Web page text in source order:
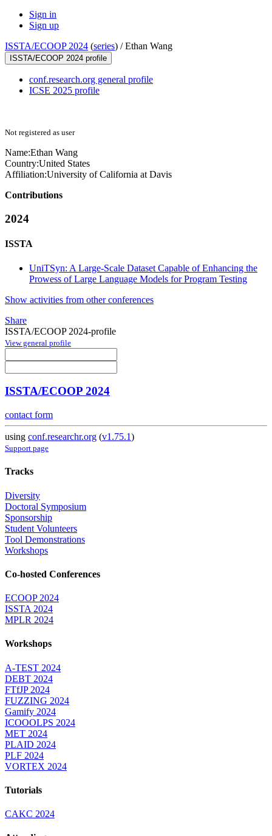
Sign in
Sign up
ISSTA/ECOOP 2024 (series) /Ethan Wang
ISSTA/ECOOP 2024 profile
conf.research.org general profile
ICSE 2025 profile
Not registered as user
Name:Ethan Wang
Country:United States
Affiliation:University of California at Davis
Contributions
2024
ISSTA
UniTSyn: A Large-Scale Dataset Capable of Enhancing the
Prowess of Large Language Models for Program Testing
Show activities from other conferences
Share
ISSTA/ECOOP 2024-profile
View general profile
ISSTA/ECOOP 2024
contact form
using conf.researchr.org (v1.75.1)
Support page
Tracks
Diversity
Doctoral Symposium
Sponsorship
Student Volunteers
Tool Demonstrations
Workshops
Co-hosted Conferences
ECOOP 2024
ISSTA 2024
MPLR 2024
Workshops
A-TEST 2024
DEBT 2024
FTfJP 2024
FUZZING 2024
Gamify 2024
ICOOOLPS 2024
MET 2024
PLAID 2024
PLF 2024
VORTEX 2024
Tutorials
CAKC 2024